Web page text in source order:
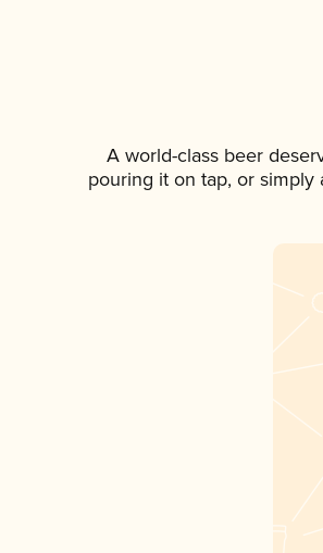
A world-class beer
pouring it on tap, or simply